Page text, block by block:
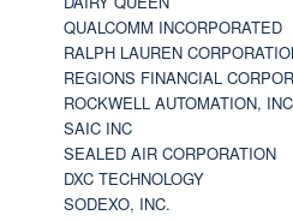
QUALCOMM INCORPORATED
RALPH LAUREN
REGIONS FINANCIAL
ROCKWELL AUTOMATION,
SAIC INC
SEALED AIR CORPORATION
DXC TECHNOLOGY
SODEXO, INC.